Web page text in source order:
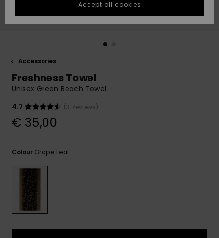
fastest answer
to your
question.
Start a
to the most
common
access our
contact form.
GIFTCARDS
Accessories
Freshness Towel
Unisex Green Beach Towel
4.7
(3 Reviews)
€ 35,00
Colour Grape Leaf
Accept all cookies